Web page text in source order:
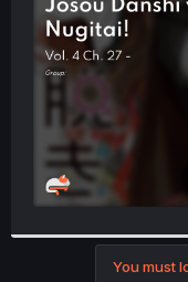
e
You must